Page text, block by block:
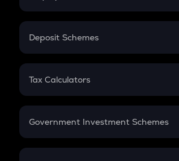
In-Hand Salary
PPF
Gratuity
Retirement
Deposit Schemes
FD
Tax Calculators
GST
Government Investment Schemes
Sukanya Samriddhu Yojana